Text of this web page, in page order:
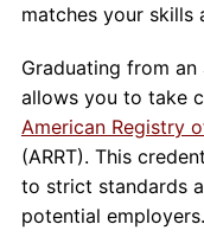
matches your skills
Graduating from
allows you to take
American Registry
(ARRT). This
to strict standards
potential employers.